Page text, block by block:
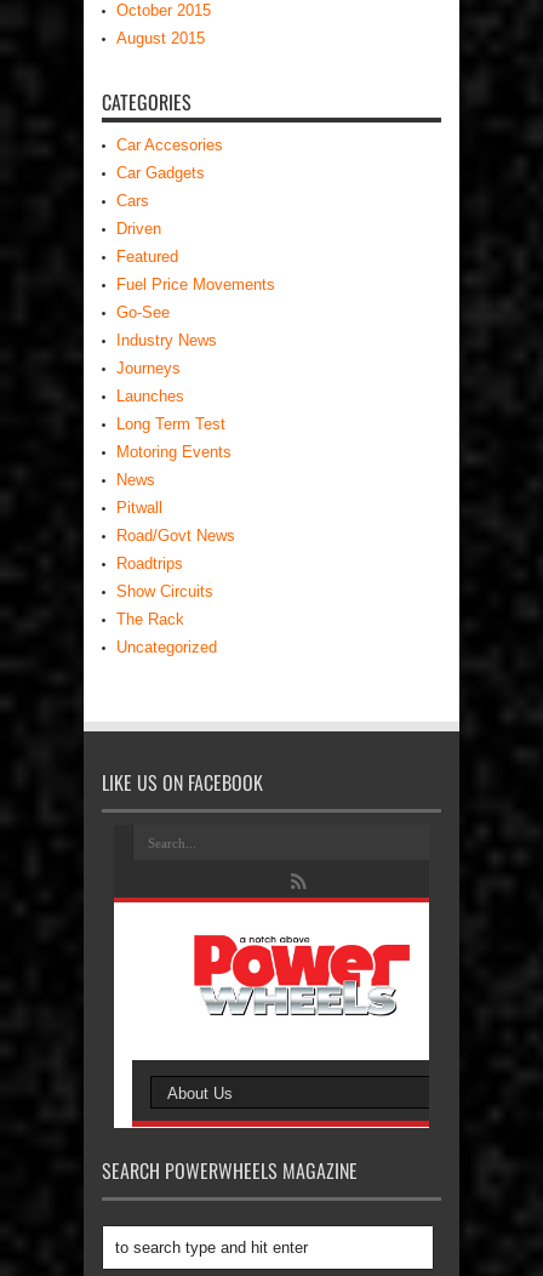
October 2015
August 2015
CATEGORIES
Car Accesories
Car Gadgets
Cars
Driven
Featured
Fuel Price Movements
Go-See
Industry News
Journeys
Launches
Long Term Test
Motoring Events
News
Pitwall
Road/Govt News
Roadtrips
Show Circuits
The Rack
Uncategorized
LIKE US ON FACEBOOK
SEARCH POWERWHEELS MAGAZINE